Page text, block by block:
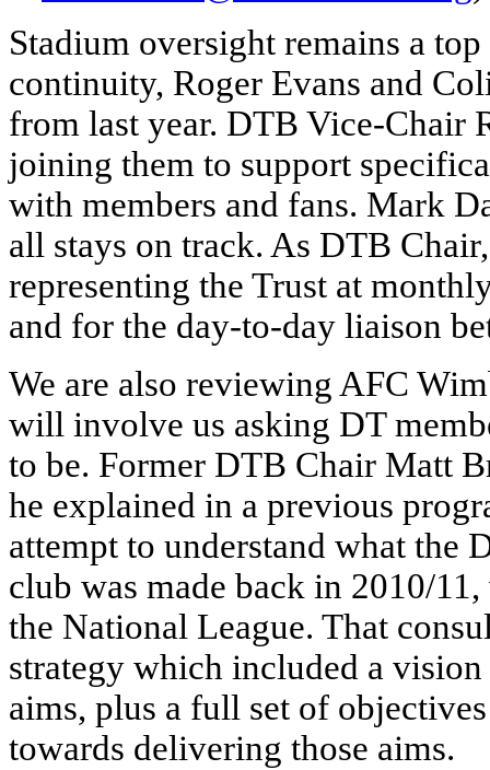
Stadium oversight remains a
continuity, Roger Evans and
from last year. DTB Vice-Chair
joining them to support
with members and fans. Mark
all stays on track. As DTB
representing the Trust at
and for the day-to-day liaison
We are also reviewing AFC
will involve us asking DT
to be. Former DTB Chair Matt
he explained in a previous
attempt to understand what the
club was made back in 2010/
the National League. That
strategy which included a
aims, plus a full set of
towards delivering those aims.